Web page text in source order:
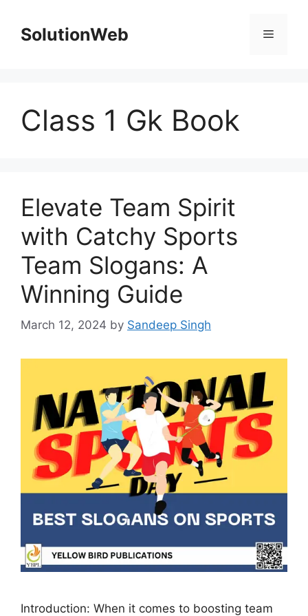
contentSolutionWeb Menu
Class 1 Gk Book
Elevate Team Spirit
with Catchy Sports
Team Slogans: A
Winning Guide
March 12, 2024 by Sandeep Singh
Introduction: When it comes to boosting team